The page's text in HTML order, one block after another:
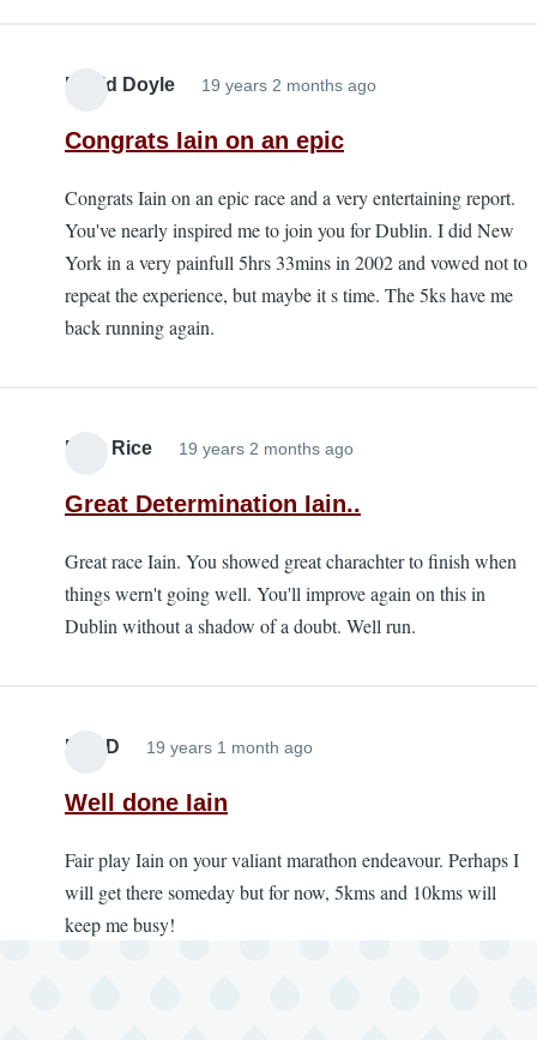
David Doyle 19 years 2 months ago
Congrats Iain on an epic
Congrats Iain on an epic race and a very entertaining report.
You've nearly inspired me to join you for Dublin. I did New
York in a very painfull 5hrs 33mins in 2002 and vowed not to
repeat the experience, but maybe it s time. The 5ks have me
back running again.
Mick Rice 19 years 2 months ago
Great Determination Iain..
Great race Iain. You showed great charachter to finish when
things wern't going well. You'll improve again on this in
Dublin without a shadow of a doubt. Well run.
PamD 19 years 1 month ago
Well done Iain
Fair play Iain on your valiant marathon endeavour. Perhaps I
will get there someday but for now, 5kms and 10kms will
keep me busy!